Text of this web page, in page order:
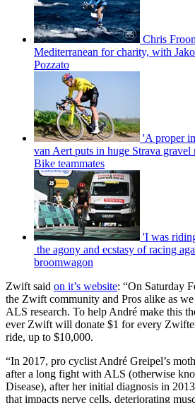
Chris
Mediterranean for charity, with
Pozzato
'A proper
van Aert puts in huge Strava
Bike teammates
'I was
the agony and ecstasy of racing
broomwagon
Zwift said on it’s website: “On Saturday
the Zwift community and Pros alike as
ALS research. To help André make this
ever Zwift will donate $1 for every
ride, up to $10,000.
“In 2017, pro cyclist André Greipel’s
after a long fight with ALS (otherwise
Disease), after her initial diagnosis in
that impacts nerve cells, deteriorating